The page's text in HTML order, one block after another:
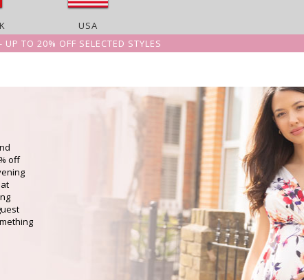
USA
TO 20% OFF SELECTED STYLES
off